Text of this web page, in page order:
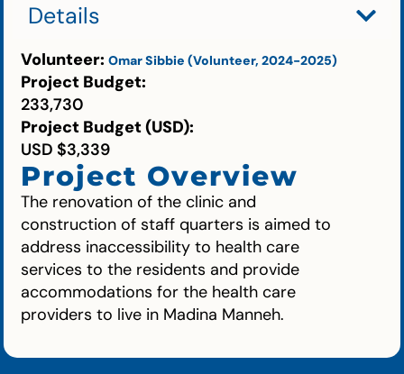
Details
Volunteer:Omar Sibbie (Volunteer, 2024-2025)
Project Budget:
233,730
Project Budget (USD):
USD $3,339
Project Overview
The renovation of the clinic and
construction of staff quarters is aimed to
address inaccessibility to health care
services to the residents and provide
accommodations for the health care
providers to live in Madina Manneh.